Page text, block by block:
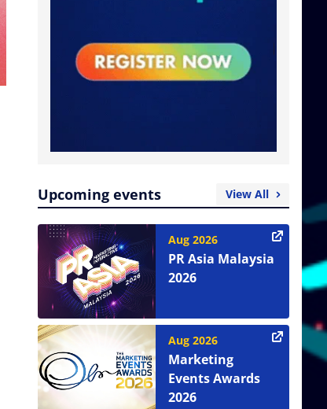
Upcoming events View All
Aug 2026
PR Asia Malaysia
2026
Aug 2026
Marketing
Events Awards
2026